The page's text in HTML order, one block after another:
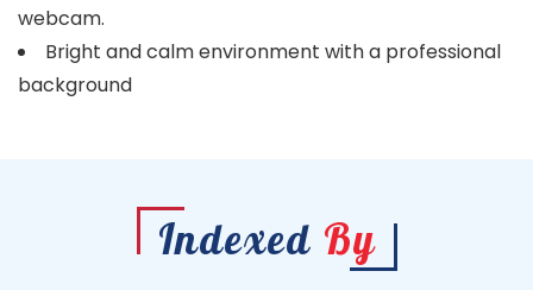
webcam.
Bright and calm environment with a professional
background
Indexed By